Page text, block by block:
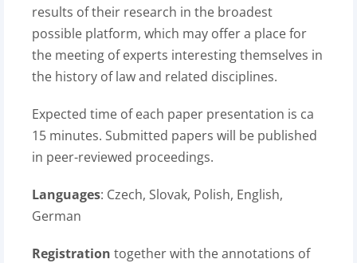
results of their research in the broadest
possible platform, which may offer a place for
the meeting of experts interesting themselves in
the history of law and related disciplines.
Expected time of each paper presentation is ca
15 minutes. Submitted papers will be published
in peer-reviewed proceedings.
Languages: Czech, Slovak, Polish, English,
German
Registration together with the annotations of